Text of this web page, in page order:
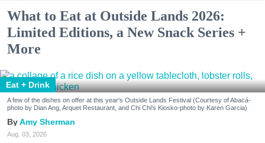
What to Eat at Outside Lands 2026:
Limited Editions, a New Snack Series +
More
Eat + Drink
A few of the dishes on offer at this year's Outside Lands Festival (Courtesy of Abacá-
photo by Dian Ang, Arquet Restaurant, and Chi Chi's Kiosko-photo by Karen Garcia)
Amy Sherman
Aug. 03, 2026